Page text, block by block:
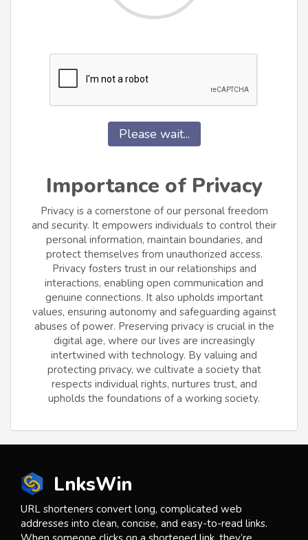
Please wait...
Importance of Privacy
Privacy is a cornerstone of our personal freedom
and security. It empowers individuals to control their
personal information, maintain boundaries, and
protect themselves from unauthorized access.
Privacy fosters trust in our relationships and
interactions, enabling open communication and
genuine connections. It also upholds important
values, ensuring autonomy and safeguarding against
abuses of power. Preserving privacy is crucial in the
digital age, where our lives are increasingly
intertwined with technology. By valuing and
protecting privacy, we cultivate a society that
respects individual rights, nurtures trust, and
upholds the foundations of a working society.
LnksWin
URL shorteners convert long, complicated web
addresses into clean, concise, and easy-to-read links.